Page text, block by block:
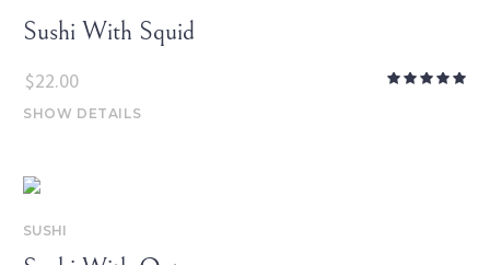
Sushi With Squid
$22.00
SHOW DETAILS
SUSHI